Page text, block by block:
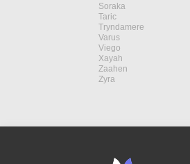
Soraka
Taric
Tryndamere
Varus
Viego
Xayah
Zaahen
Zyra